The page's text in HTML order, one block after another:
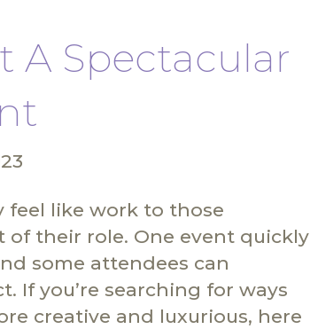
A Spectacular
feel like work to those
their role. One event quickly
some attendees can
If you’re searching for ways
creative and luxurious, here